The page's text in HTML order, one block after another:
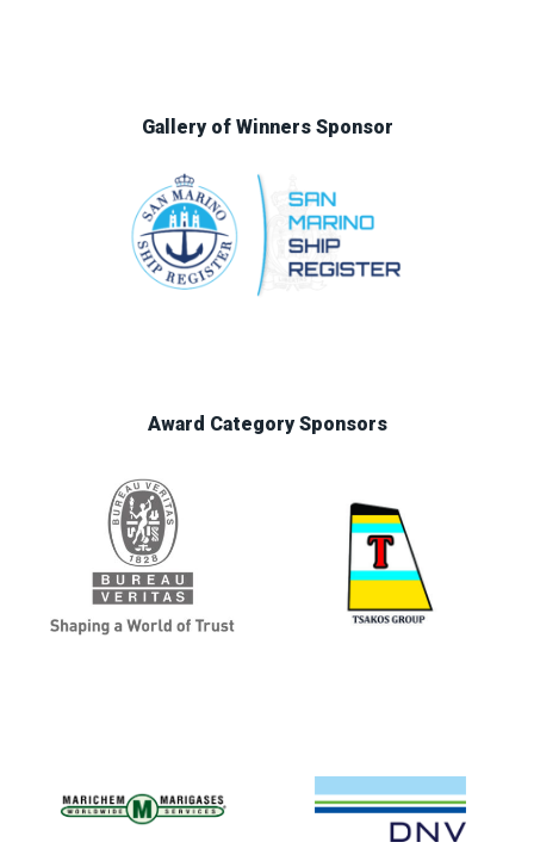
Gallery of Winners Sponsor
Award Category Sponsors